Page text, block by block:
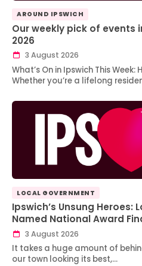
AROUND IPSWICH
Our weekly pick of events
2026
3 August 2026
What’s On in Ipswich This
Whether you’re a lifelong
LOCAL GOVERNMENT
Ipswich’s Unsung Heroes:
Named National Award
3 August 2026
It takes a huge amount of
our town looking its best,…